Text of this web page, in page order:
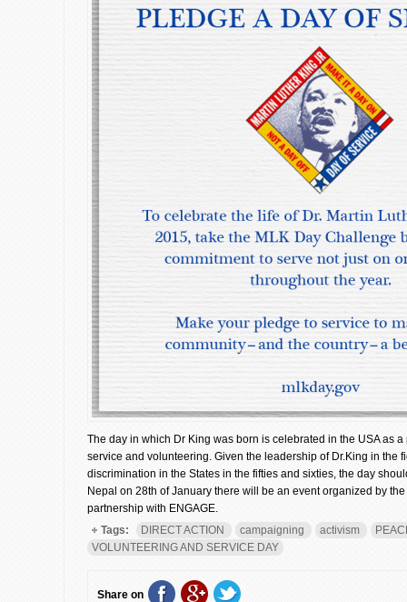
The day in which Dr King was born is celebrated in the USA as
service and volunteering. Given the leadership of Dr.King in the
discrimination in the States in the fifties and sixties, the day
Nepal on 28th of January there will be an event organized by
partnership with ENGAGE.
Tags:
DIRECT ACTION campaigning activism
VOLUNTEERING AND SERVICE DAY
Share on